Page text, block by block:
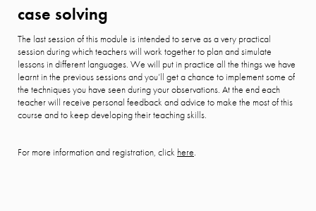
case solving
The last session of this module is intended to serve as a very practical
session during which teachers will work together to plan and simulate
lessons in different languages. We will put in practice all the things we have
learnt in the previous sessions and you’ll get a chance to implement some of
the techniques you have seen during your observations. At the end each
teacher will receive personal feedback and advice to make the most of this
course and to keep developing their teaching skills.
For more information and registration, click here.